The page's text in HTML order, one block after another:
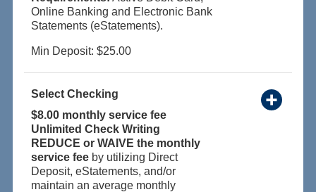
Online Banking and Electronic Bank
Statements (eStatements).
Min Deposit: $25.00
Select Checking
$8.00 monthly service fee
Unlimited Check Writing
REDUCE or WAIVE the monthly
service feeby utilizing Direct
Deposit, eStatements, and/or
maintain an average monthly